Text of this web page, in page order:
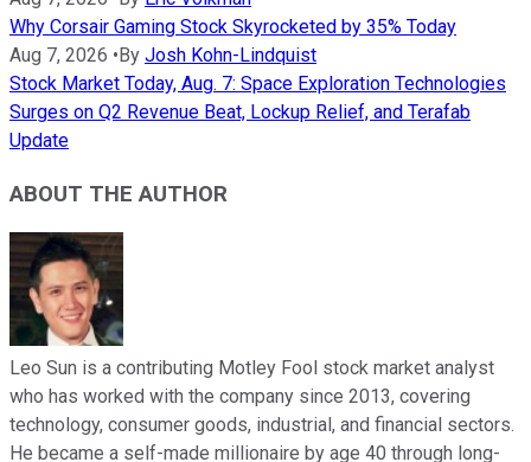
Why Corsair Gaming Stock Skyrocketed by 35% Today
Aug 7, 2026 •By Josh Kohn-Lindquist
Stock Market Today, Aug. 7: Space Exploration Technologies
Surges on Q2 Revenue Beat, Lockup Relief, and Terafab
Update
ABOUT THE AUTHOR
Leo Sun is a contributing Motley Fool stock market analyst
who has worked with the company since 2013, covering
technology, consumer goods, industrial, and financial sectors.
He became a self-made millionaire by age 40 through long-